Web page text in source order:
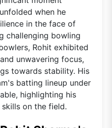
when he
in the face of
challenging bowling
Rohit exhibited
unwavering focus,
towards stability. His
batting lineup under
highlighting his
on the field.